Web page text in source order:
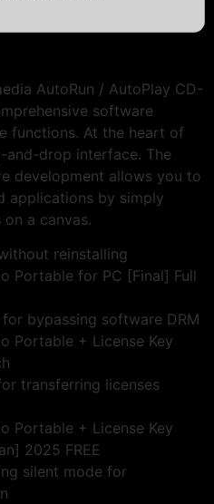
AutoRun / AutoPlay CD-
software
functions. At the heart of
drop interface. The
development allows you to
applications by simply
a canvas.
reinstalling
Portable for PC [Final] Full
bypassing software DRM
Portable + License Key
transferring licenses
Portable + License Key
2025 FREE
silent mode for